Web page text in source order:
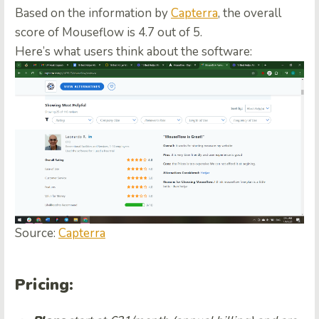
Based on the information byCapterra, the overall
score of Mouseflow is 4.7 out of 5.
Here’s what users think about the software:
Source: Capterra
Pricing: